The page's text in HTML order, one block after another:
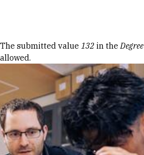
Error message
The submitted value 132 in theDegree
allowed.